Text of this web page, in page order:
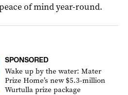
of mind year-round.
SPONSORED
Wake up by the water: Mater
Prize Home’s new $5.3-million
Wurtulla prize package